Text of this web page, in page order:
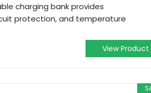
charging bank provides
protection, and temperature
View Product